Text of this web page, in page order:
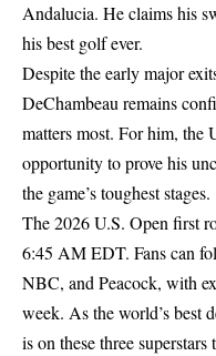
Andalucia. He claims his
his best golf ever.
Despite the early major
DeChambeau remains
matters most. For him, the
opportunity to prove his
the game’s toughest stages.
The 2026 U.S. Open first
6:45 AM EDT. Fans can
NBC, and Peacock, with
week. As the world’s best
is on these three